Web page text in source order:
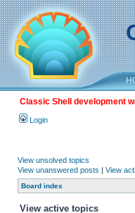
Classic Shell development
Login
View unsolved topics
View unanswered posts | View
Board index
View active topics